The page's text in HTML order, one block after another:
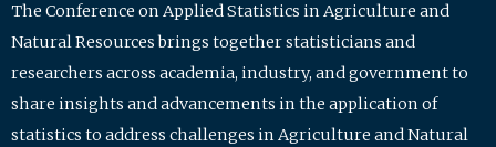
The Conference on Applied Statistics in Agriculture and
Natural Resources brings together statisticians and
researchers across academia, industry, and government to
share insights and advancements in the application of
statistics to address challenges in Agriculture and Natural